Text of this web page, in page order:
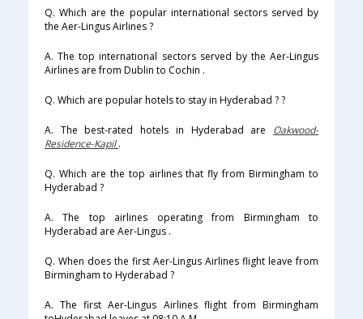
Q. Which are the popular international sectors served by
the Aer-Lingus Airlines ?
A. The top international sectors served by the Aer-Lingus
Airlines are from Dublin to Cochin .
Q. Which are popular hotels to stay in Hyderabad ? ?
A. The best-rated hotels in Hyderabad are Oakwood-
Residence-Kapil.
Q. Which are the top airlines that fly from Birmingham to
Hyderabad ?
A. The top airlines operating from Birmingham to
Hyderabad are Aer-Lingus .
Q. When does the first Aer-Lingus Airlines flight leave from
Birmingham to Hyderabad ?
A. The first Aer-Lingus Airlines flight from Birmingham